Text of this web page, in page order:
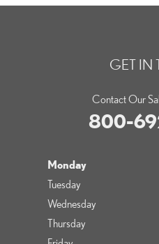
GET IN
Contact Our
800-
Monday
Tuesday
Wednesday
Thursday